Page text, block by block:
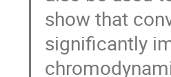
show that
significantly